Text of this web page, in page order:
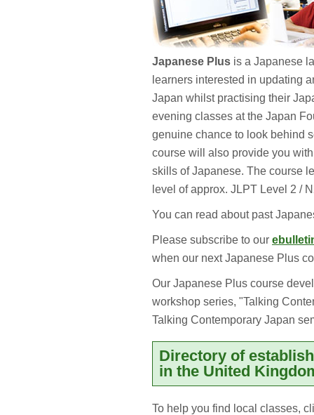
Japanese Plus is a Japanese
learners interested in updating
Japan whilst practising their
evening classes at the Japan
genuine chance to look behind
course will also provide you
skills of Japanese. The course
level of approx. JLPT Level 2 /
You can read about past
Please subscribe to our
when our next Japanese Plus
Our Japanese Plus course
workshop series, "Talking
Talking Contemporary Japan
Directory of
in the United
To help you find local classes,